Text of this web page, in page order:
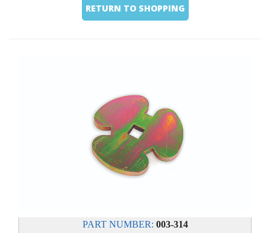
RETURN TO SHOPPING
PART NUMBER: 003-314